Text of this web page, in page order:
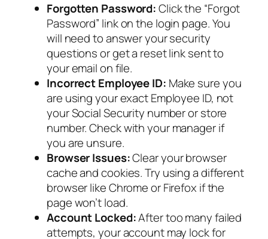
Forgotten Password:Click the “Forgot
Password” link on the login page. You
will need to answer your security
questions or get a reset link sent to
your email on file.
Incorrect Employee ID: Make sure you
are using your exact Employee ID, not
your Social Security number or store
number. Check with your manager if
you are unsure.
Browser Issues:Clear your browser
cache and cookies. Try using a different
browser like Chrome or Firefox if the
page won’t load.
Account Locked:After too many failed
attempts, your account may lock for